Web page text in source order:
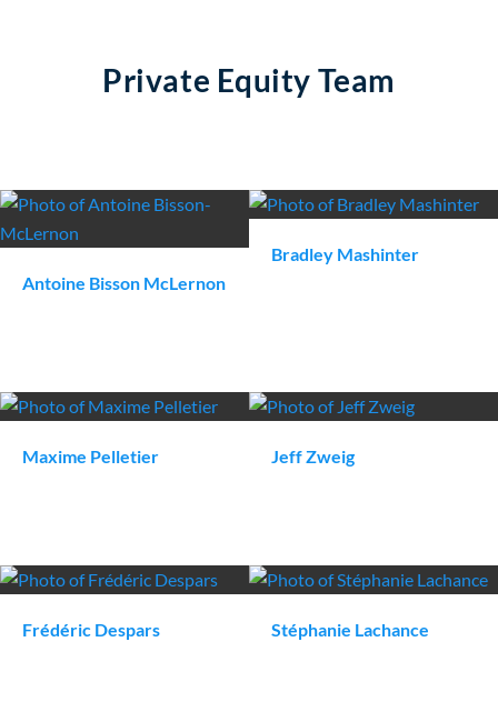
Private Equity Team
Antoine Bisson McLernon
Bradley Mashinter
Maxime Pelletier JeffZweig
Frédéric Despars Stéphanie Lachance